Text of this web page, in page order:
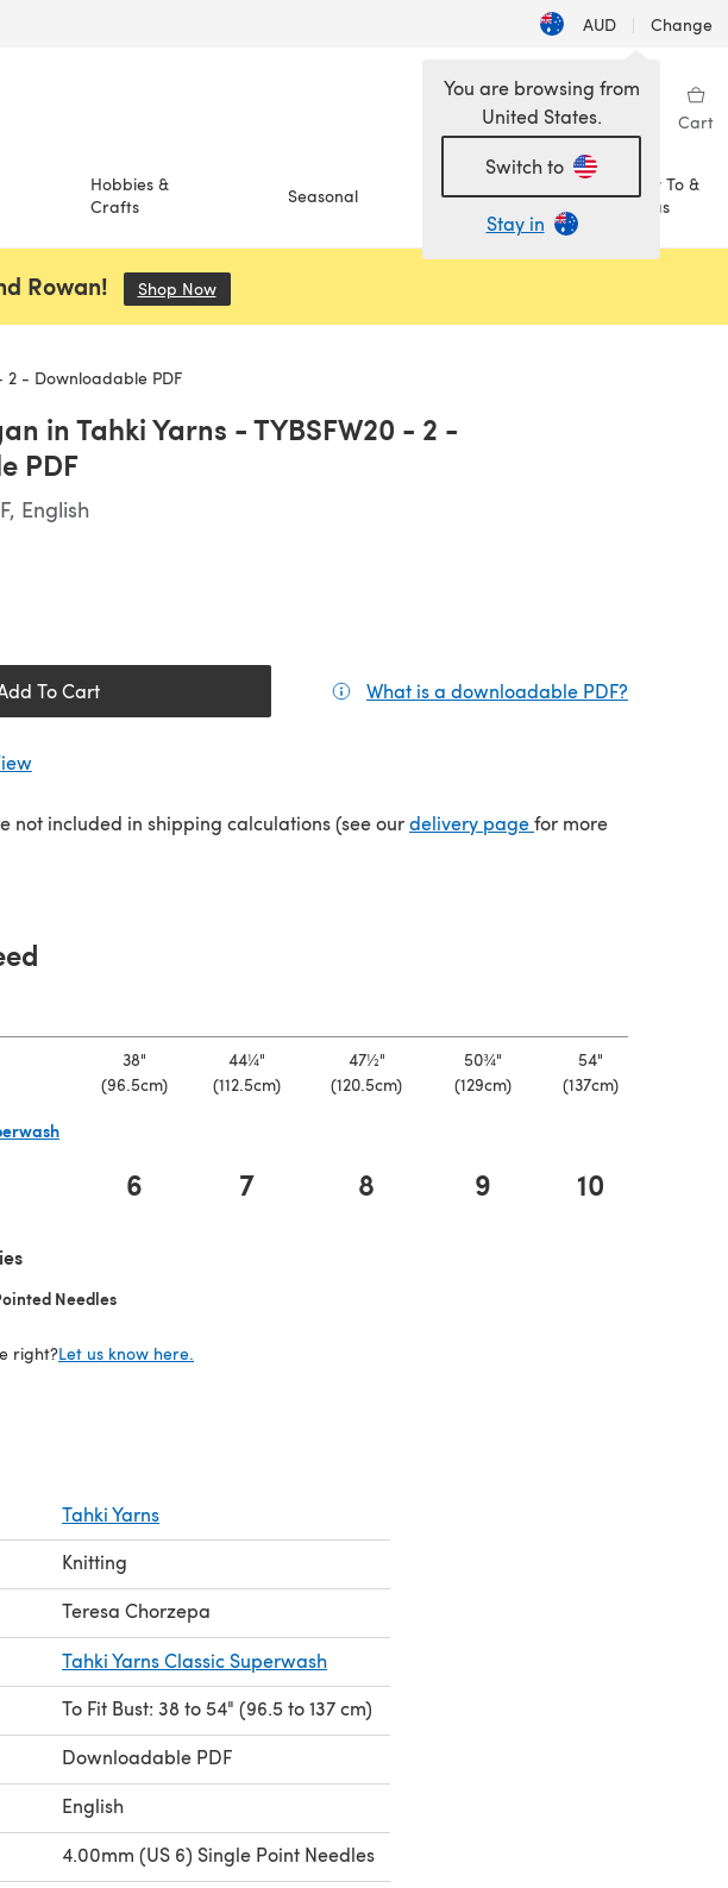
AUD | Change
Wishlist My Library Cart
Hobbies &
Crafts
Seasonal Sale
How To &
Ideas
You are browsing from
United States.
Switch to
Stay in
Rowan! Shop Now(opens in a new tab)
2 - Downloadable PDF
in Tahki Yarns - TYBSFW20 - 2 -
PDF
English
To Cart What is a downloadable PDF?
not included in shipping calculations (see ourdelivery page(opens in a new tab)
for more
38"
(96.5cm)
44¼"
(112.5cm)
47½"
(120.5cm)
50¾"
(129cm)
54"
(137cm)
6 7 8 9 10
Needles
right?Let us know here.
Tahki Yarns
Knitting
Teresa Chorzepa
Tahki Yarns Classic Superwash
To Fit Bust: 38 to 54" (96.5 to 137 cm)
Downloadable PDF
English
4.00mm (US 6) Single Point Needles